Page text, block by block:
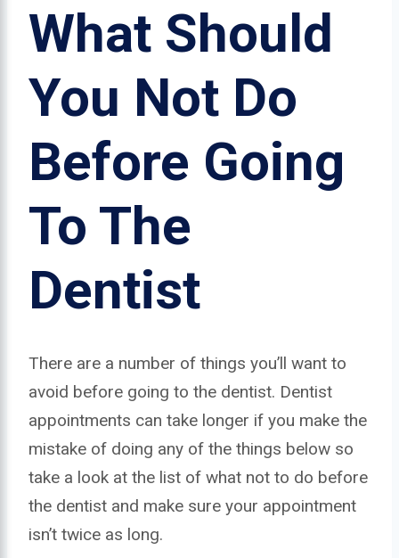
What Should
You Not Do
Before Going
To The
Dentist
There are a number of things you’ll want to
avoid before going to the dentist. Dentist
appointments can take longer if you make the
mistake of doing any of the things below so
take a look at the list of what not to do before
the dentist and make sure your appointment
isn’t twice as long.